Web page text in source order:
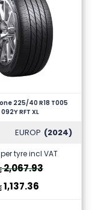
225/40 R18 T005
092Y RFT XL
EUROP (2024)
tyre incl VAT
2,067.93
1,137.36